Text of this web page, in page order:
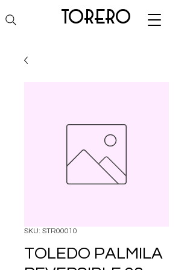
torero
SKU: STR00010
TOLEDO PALMILA